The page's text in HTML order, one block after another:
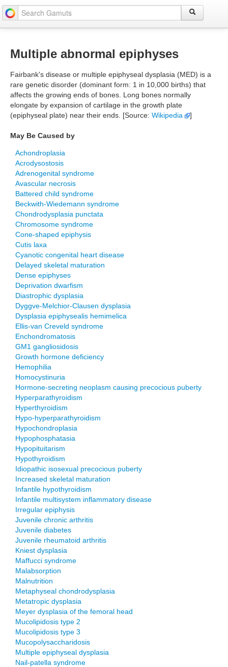
Multiple abnormal epiphyses
Fairbank's disease or multiple epiphyseal dysplasia (MED) is a
rare genetic disorder (dominant form: 1 in 10,000 births) that
affects the growing ends of bones. Long bones normally
elongate by expansion of cartilage in the growth plate
(epiphyseal plate) near their ends. [Source: Wikipedia ]
May Be Caused by
Achondroplasia
Acrodysostosis
Adrenogenital syndrome
Avascular necrosis
Battered child syndrome
Beckwith-Wiedemann syndrome
Chondrodysplasia punctata
Chromosome syndrome
Cone-shaped epiphysis
Cutis laxa
Cyanotic congenital heart disease
Delayed skeletal maturation
Dense epiphyses
Deprivation dwarfism
Diastrophic dysplasia
Dyggve-Melchior-Clausen dysplasia
Dysplasia epiphysealis hemimelica
Ellis-van Creveld syndrome
Enchondromatosis
GM1 gangliosidosis
Growth hormone deficiency
Hemophilia
Homocystinuria
Hormone-secreting neoplasm causing precocious puberty
Hyperparathyroidism
Hyperthyroidism
Hypo-hyperparathyroidism
Hypochondroplasia
Hypophosphatasia
Hypopituitarism
Hypothyroidism
Idiopathic isosexual precocious puberty
Increased skeletal maturation
Infantile hypothyroidism
Infantile multisystem inflammatory disease
Irregular epiphysis
Juvenile chronic arthritis
Juvenile diabetes
Juvenile rheumatoid arthritis
Kniest dysplasia
Maffucci syndrome
Malabsorption
Malnutrition
Metaphyseal chondrodysplasia
Metatropic dysplasia
Meyer dysplasia of the femoral head
Mucolipidosis type 2
Mucolipidosis type 3
Mucopolysaccharidosis
Multiple epiphyseal dysplasia
Nail-patella syndrome